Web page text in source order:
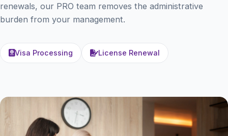
renewals, our PRO team removes the administrative
burden from your management.
Visa Processing License Renewal